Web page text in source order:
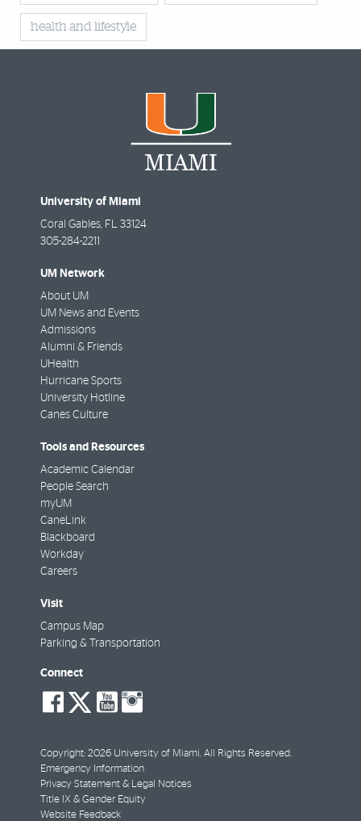
health and lifestyle
University of Miami
Coral Gables FL
33124
305-284-2211
UM Network
About UM
UM News and Events
Admissions
Alumni & Friends
UHealth
Hurricane Sports
University Hotline
Canes Culture
Tools and Resources
Academic Calendar
People Search
myUM
CaneLink
Blackboard
Workday
Careers
Visit
Campus Map
Parking & Transportation
Connect
social-
facebook
social-
twitter
social-
youtube
Copyright: 2026 University of Miami. All Rights Reserved.
Emergency Information
Privacy Statement & Legal Notices
Title IX & Gender Equity
Website Feedback